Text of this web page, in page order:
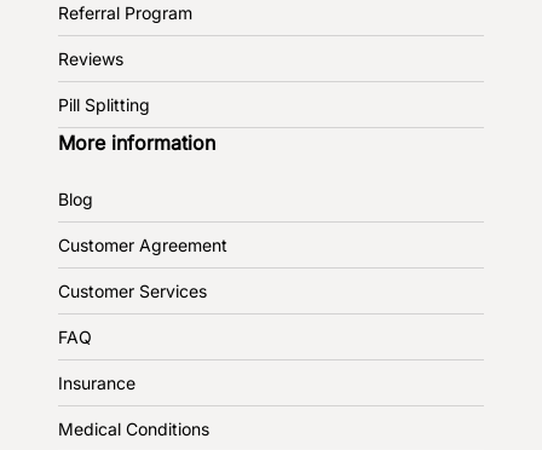
Referral Program
Reviews
Pill Splitting
More information
Blog
Customer Agreement
Customer Services
FAQ
Insurance
Medical Conditions